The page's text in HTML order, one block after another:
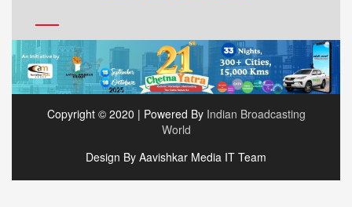
Copyright © 2020 | Powered By Indian Broadcasting
World
Design By Aavishkar Media IT Team